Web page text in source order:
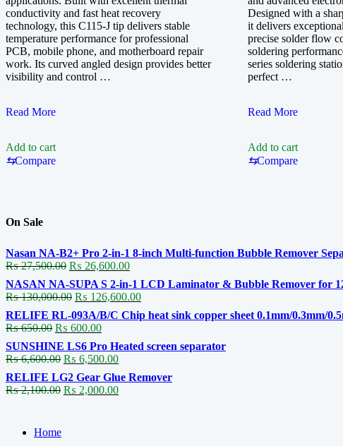
conductivity and fast heat recovery
technology, this C115-J tip delivers stable
temperature performance for professional
PCB, mobile phone, and motherboard repair
work. Its curved angled design provides better
visibility and control …
YCS
Professional
Micro
Read More
Add to cart
⇆Compare
Designed with a
it delivers
precise solder flow
soldering
series soldering
perfect …
YCS
Professional
Soldering
Read More
Add to cart
⇆Compare
On Sale
Nasan NA-B2+ Pro 2-in-1 8-inch Multi-function Bubble Remover
₨27,500.00 Original
price
was:
₨ 27,500.00.
₨ 26,600.00Current
price
is:
₨ 26,600.00.
NASAN NA-SUPA S 2-in-1 LCD Laminator & Bubble Remover for
₨130,000.00 Original
price
was:
₨ 130,000.00.
₨ 126,600.00Current
price
is:
RELIFE RL-093A/B/C Chip heat sink copper sheet 0.1mm/0.3mm/
₨650.00 Original
price
was:
₨ 650.00.
₨ 600.00Current
price
is:
₨ 600.00.
SUNSHINE LS6 Pro Heated screen separator
₨6,600.00 Original
price
was:
₨ 6,600.00.
₨ 6,500.00Current
price
is:
₨ 6,500.00.
RELIFE LG2 Gear Glue Remover
₨2,100.00 Original
₨ 2,000.00Current
Home